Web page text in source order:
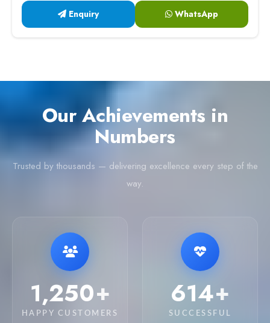
Enquiry WhatsApp
Our Achievements in
Numbers
Trusted by thousands — delivering excellence every step of the
way.
3,550+
HAPPY CUSTOMERS
1,766+
SUCCESSFUL